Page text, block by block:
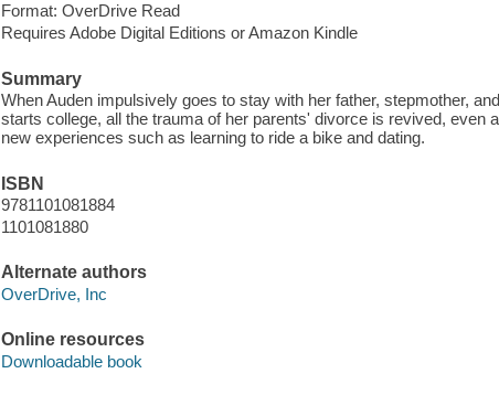
Format: OverDrive Read
Requires Adobe Digital Editions or Amazon Kindle
Summary
When Auden impulsively goes to stay with her father, stepmother,
starts college, all the trauma of her parents' divorce is revived, even
new experiences such as learning to ride a bike and dating.
ISBN
9781101081884
1101081880
Alternate authors
OverDrive, Inc
Online resources
Downloadable book